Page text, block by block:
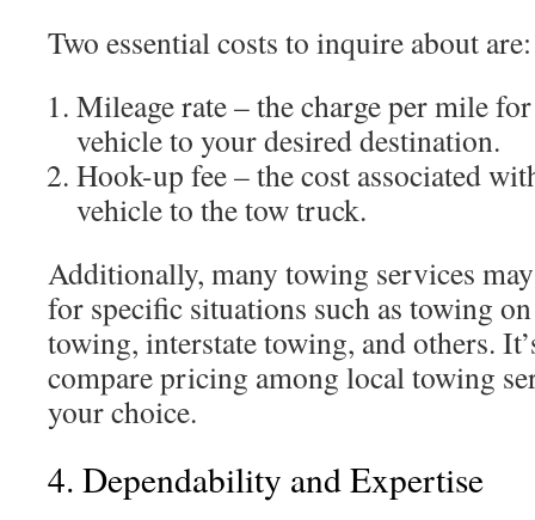
Two essential costs to inquire about are:
Mileage rate – the charge per mile
vehicle to your desired destination.
Hook-up fee – the cost associated
vehicle to the tow truck.
Additionally, many towing services
for specific situations such as towing
towing, interstate towing, and others.
compare pricing among local towing
your choice.
4. Dependability and Expertise